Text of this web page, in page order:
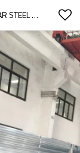
HIGH QUALITY SQUARE AND RECTANGULAR STEEL PIPES FOR TUNNELS